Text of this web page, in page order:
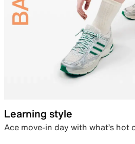
Learning style
Ace move-in day with what’s hot